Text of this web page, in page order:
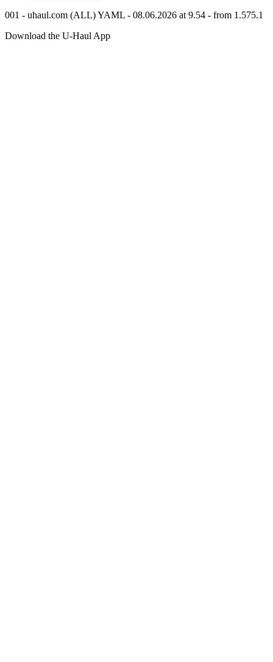
001 - uhaul.com (ALL) YAML - 08.06.2026 at 9.54 - from 1.575.1
Download the U-Haul App